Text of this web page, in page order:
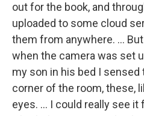
out for the book, and
uploaded to some cloud
them from anywhere. …
when the camera was set
my son in his bed I
corner of the room, these,
eyes. … I could really see